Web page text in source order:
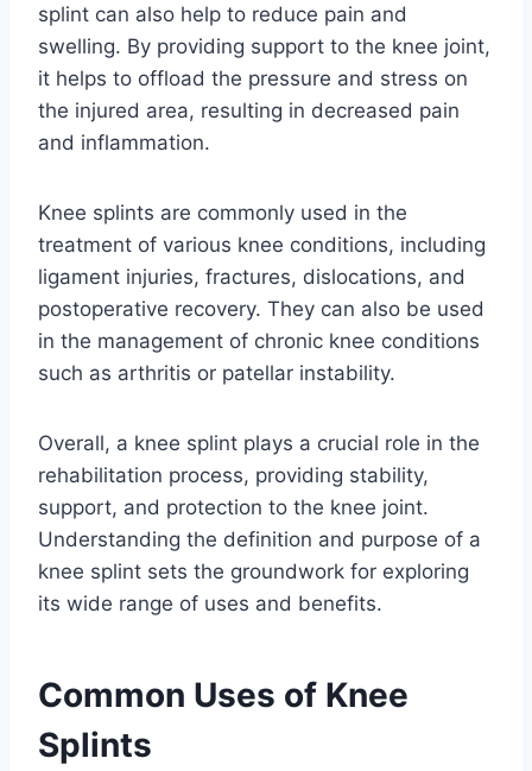
splint can also help to reduce pain and
swelling. By providing support to the knee joint,
it helps to offload the pressure and stress on
the injured area, resulting in decreased pain
and inflammation.
Knee splints are commonly used in the
treatment of various knee conditions, including
ligament injuries, fractures, dislocations, and
postoperative recovery. They can also be used
in the management of chronic knee conditions
such as arthritis or patellar instability.
Overall, a knee splint plays a crucial role in the
rehabilitation process, providing stability,
support, and protection to the knee joint.
Understanding the definition and purpose of a
knee splint sets the groundwork for exploring
its wide range of uses and benefits.
Common Uses of Knee
Splints